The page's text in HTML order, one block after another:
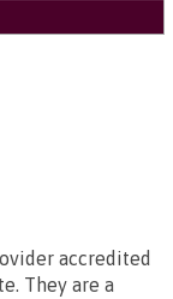
accredited
They are a